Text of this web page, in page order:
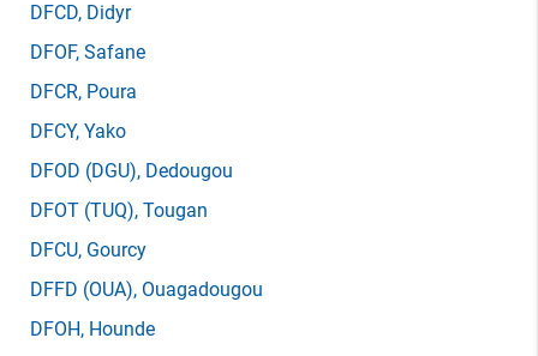
DFCD, Didyr
DFOF, Safane
DFCR, Poura
DFCY, Yako
DFOD (DGU), Dedougou
DFOT (TUQ), Tougan
DFCU, Gourcy
DFFD (OUA), Ouagadougou
DFOH, Hounde